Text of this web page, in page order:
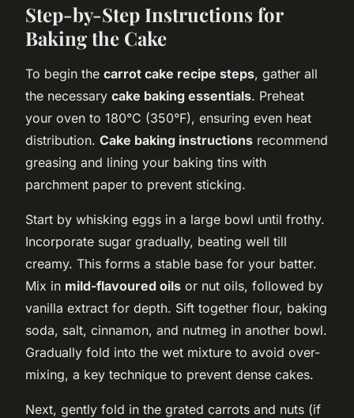
Step-by-Step Instructions for
Baking the Cake
To begin the carrot cake recipe steps, gather all
the necessary cake baking essentials. Preheat
your oven to 180°C (350°F), ensuring even heat
distribution. Cake baking instructions recommend
greasing and lining your baking tins with
parchment paper to prevent sticking.
Start by whisking eggs in a large bowl until frothy.
Incorporate sugar gradually, beating well till
creamy. This forms a stable base for your batter.
Mix in mild-flavoured oils or nut oils, followed by
vanilla extract for depth. Sift together flour, baking
soda, salt, cinnamon, and nutmeg in another bowl.
Gradually fold into the wet mixture to avoid over-
mixing, a key technique to prevent dense cakes.
Next, gently fold in the grated carrots and nuts (if